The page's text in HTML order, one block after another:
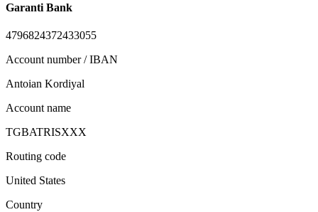
Garanti Bank
4796824372433055
Account number / IBAN
Antoian Kordiyal
Account name
TGBATRISXXX
Routing code
United States
Country